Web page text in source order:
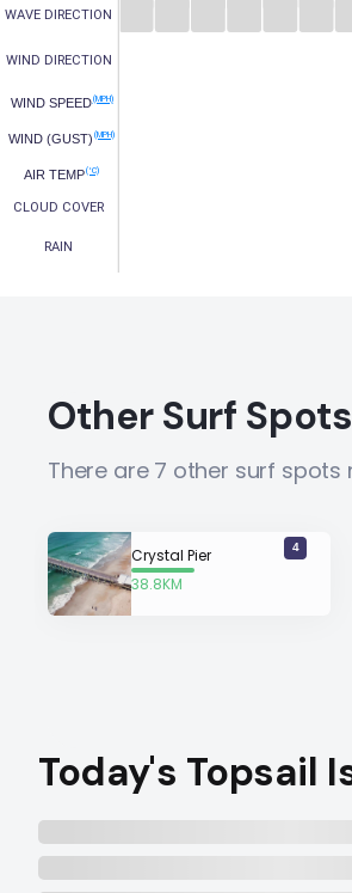
WIND SPEED(MPH)
WIND (GUST) (MPH)
AIR TEMP(°C)
WAVE DIRECTION
WIND DIRECTION
CLOUD COVER
RAIN
Other Surf
There are 7 other surf spots
Crystal Pier
38.8KM
4
Today's Topsail